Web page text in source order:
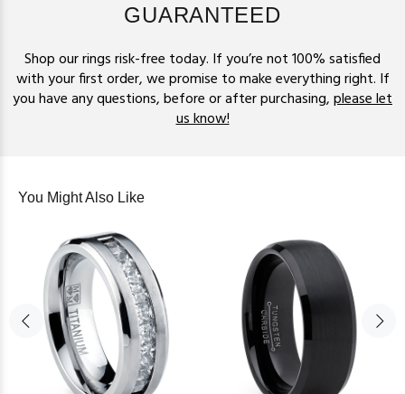
GUARANTEED
Shop our rings risk-free today. If you’re not 100% satisfied
with your first order, we promise to make everything right. If
you have any questions, before or after purchasing,please let
us know!
You Might Also Like